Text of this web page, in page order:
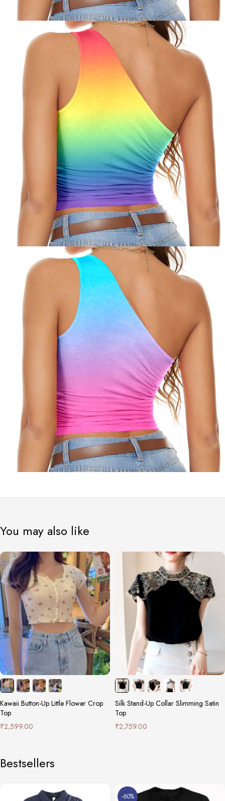
You may also like
Kawaii Button-Up Little Flower Crop
Top
₹2,599.00
Silk Stand-Up Collar Slimming Satin
Top
₹2,759.00
Bestsellers
-60%